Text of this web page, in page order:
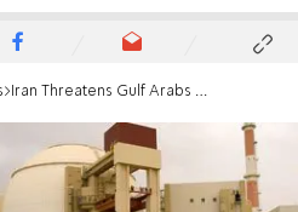
Iran Threatens Gulf Arabs Over 'US Plots'